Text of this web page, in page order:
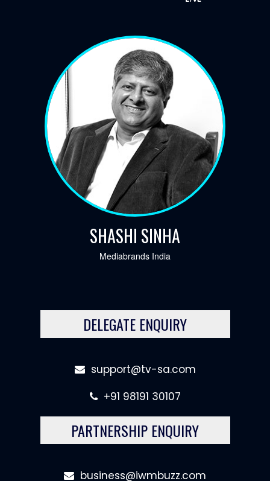
SHASHI SINHA
Mediabrands India
DELEGATE ENQUIRY
support@tv-sa.com
+91 98191 30107
PARTNERSHIP ENQUIRY
business@iwmbuzz.com